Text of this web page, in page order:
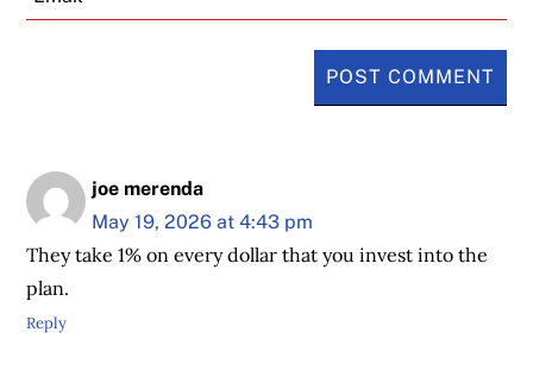
joe merenda
May 19, 2026 at 4:43 pm
They take 1% on every dollar that you invest into the
plan.
Reply